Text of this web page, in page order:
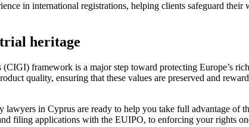
in international registrations, helping clients safeguard
heritage
framework is a major step toward protecting Europe’s
quality, ensuring that these values are preserved and
in Cyprus are ready to help you take full advantage of
filing applications with the EUIPO, to enforcing your rights